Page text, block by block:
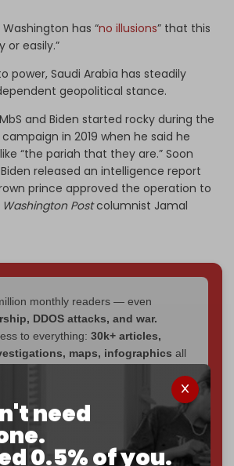
need
0.5% of you.
has “no illusions” that this
or easily.”
power, Saudi Arabia has steadily
geopolitical stance.
and Biden started rocky during the
in 2019 when he said he
“the pariah that they are.” Soon
released an intelligence report
prince approved the operation to
Washington Postcolumnist Jamal
monthly readers — even
DDOS attacks, and war.
to everything: 30k+ articles,
maps, infographics all
choose what kind of media survives:
? The Cradle needs to
reader funded by December
only 5,000 Patronsto reach that